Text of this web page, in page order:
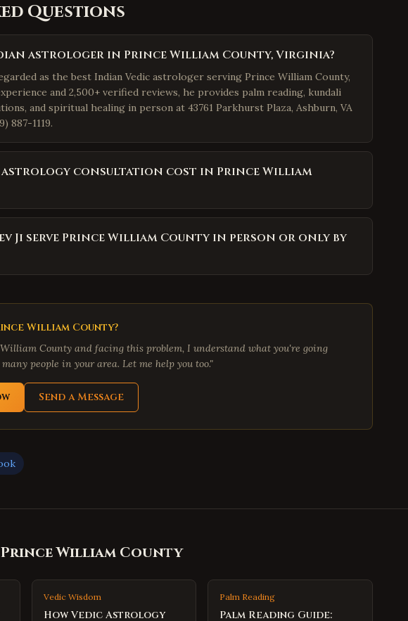
Questions
astrologer in Prince William County, Virginia?
as the best Indian Vedic astrologer serving Prince William County,
and 2,500+ verified reviews, he provides palm reading, kundali
and spiritual healing in person at 43761 Parkhurst Plaza, Ashburn, VA
887-1119.
astrology consultation cost in Prince William
Ji serve Prince William County in person or only by
William County?
County and facing this problem, I understand what you're going
people in your area. Let me help you too."
Send a Message
Prince William County
Vedic Wisdom
How Vedic Astrology
Palm Reading
Palm Reading Guide: